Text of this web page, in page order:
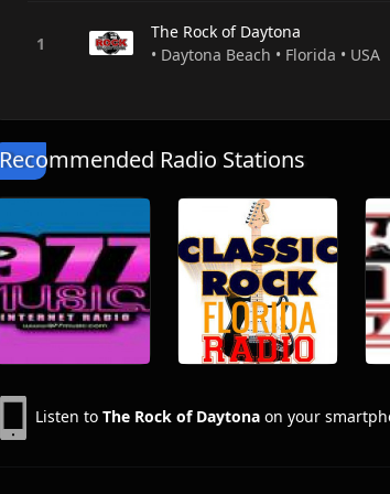
The Rock of Daytona
• Daytona Beach • Florida • USA
Recommended Radio Stations
Listen to The Rock of Daytona on your